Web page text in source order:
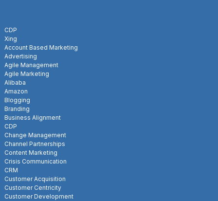
CDP
Xing
Account Based Marketing
Advertising
Agile Management
Agile Marketing
Alibaba
Amazon
Blogging
Branding
Business Alignment
CDP
Change Management
Channel Partnerships
Content Marketing
Crisis Communication
CRM
Customer Acquisition
Customer Centricity
Customer Development